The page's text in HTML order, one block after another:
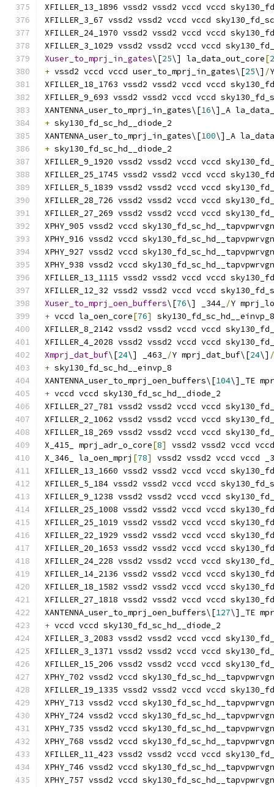
XFILLER_13_1896 vssd2 vssd2 vccd vccd
XFILLER_3_67 vssd2 vssd2 vccd vccd
XFILLER_24_1970 vssd2 vssd2 vccd vccd
XFILLER_3_1029 vssd2 vssd2 vccd vccd
Xuser_to_mprj_in_gates\[25\] la_data_out_core[
+ vssd2 vccd vccd user_to_mprj_in_gates\[25\] /
XFILLER_18_1763 vssd2 vssd2 vccd vccd
XFILLER_9_693 vssd2 vssd2 vccd vccd
XANTENNA_user_to_mprj_in_gates\[16\]_A
+ sky130_fd_sc_hd__diode_2
XANTENNA_user_to_mprj_in_gates\[100\]_A
+ sky130_fd_sc_hd__diode_2
XFILLER_9_1920 vssd2 vssd2 vccd vccd
XFILLER_25_1745 vssd2 vssd2 vccd vccd
XFILLER_5_1839 vssd2 vssd2 vccd vccd
XFILLER_28_726 vssd2 vssd2 vccd vccd
XFILLER_27_269 vssd2 vssd2 vccd vccd
XPHY_905 vssd2 vccd
XPHY_916 vssd2 vccd
XPHY_927 vssd2 vccd
XPHY_938 vssd2 vccd
XFILLER_13_1115 vssd2 vssd2 vccd vccd
XFILLER_12_32 vssd2 vssd2 vccd vccd
Xuser_to_mprj_oen_buffers\[76\] _344_ /Y
+ vccd la_oen_core[76]
sky130_fd_sc_hd__einvp_8
XFILLER_8_2142 vssd2 vssd2 vccd vccd
XFILLER_4_2028 vssd2 vssd2 vccd vccd
Xmprj_dat_buf\[24\] _463_ /Y mprj_dat_buf\[24\] /
+ sky130_fd_sc_hd__einvp_8
XANTENNA_user_to_mprj_oen_buffers\[104\]_TE
+ vccd vccd sky130_fd_sc_hd__diode_2
XFILLER_27_781 vssd2 vssd2 vccd vccd
XFILLER_2_1062 vssd2 vssd2 vccd vccd
XFILLER_18_269 vssd2 vssd2 vccd vccd
X_415_ mprj_adr_o_core[8]
vssd2 vssd2 vccd
X_346_ la_oen_mprj [78]
vssd2 vssd2 vccd vccd
XFILLER_13_1660 vssd2 vssd2 vccd vccd
XFILLER_5_184 vssd2 vssd2 vccd vccd
XFILLER_9_1238 vssd2 vssd2 vccd vccd
XFILLER_25_1008 vssd2 vssd2 vccd vccd
XFILLER_25_1019 vssd2 vssd2 vccd vccd
XFILLER_22_1929 vssd2 vssd2 vccd vccd
XFILLER_20_1653 vssd2 vssd2 vccd vccd
XFILLER_24_228 vssd2 vssd2 vccd vccd
XFILLER_14_2136 vssd2 vssd2 vccd vccd
XFILLER_18_1582 vssd2 vssd2 vccd vccd
XFILLER_27_1818 vssd2 vssd2 vccd vccd
XANTENNA_user_to_mprj_oen_buffers\[127\]_TE
+ vccd vccd sky130_fd_sc_hd__diode_2
XFILLER_3_2083 vssd2 vssd2 vccd vccd
XFILLER_3_1371 vssd2 vssd2 vccd vccd
XFILLER_15_206 vssd2 vssd2 vccd vccd
XPHY_702 vssd2 vccd
XFILLER_19_1335 vssd2 vssd2 vccd vccd
XPHY_713 vssd2 vccd
XPHY_724 vssd2 vccd
XPHY_735 vssd2 vccd
XPHY_768 vssd2 vccd
XFILLER_11_423 vssd2 vssd2 vccd vccd
XPHY_746 vssd2 vccd
XPHY_757 vssd2 vccd